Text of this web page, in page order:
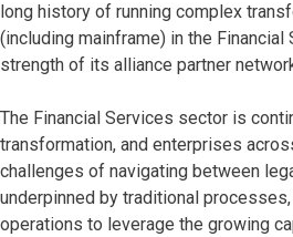
long history of running complex
(including mainframe) in the Financial
strength of its alliance partner
The Financial Services sector is
transformation, and enterprises
challenges of navigating between
underpinned by traditional
operations to leverage the growing